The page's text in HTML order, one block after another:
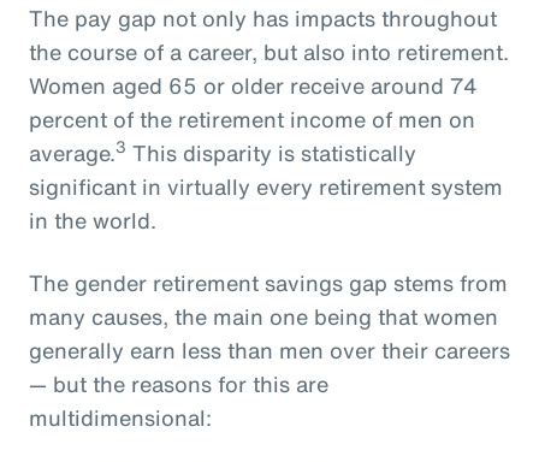
The pay gap not only has impacts throughout
the course of a career, but also into retirement.
Women aged 65 or older receive around 74
percent of the retirement income of men on
average.3 This disparity is statistically
significant in virtually every retirement system
in the world.
The gender retirement savings gap stems from
many causes, the main one being that women
generally earn less than men over their careers
— but the reasons for this are
multidimensional: